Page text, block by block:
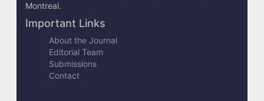
Montreal.
Important Links
About the Journal
Editorial Team
Submissions
Contact